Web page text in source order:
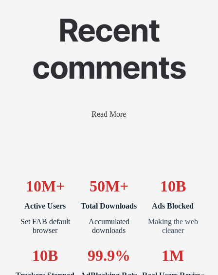
Recent
comments
Read More
10M+
Active Users
Set FAB default
browser
50M+
Total Downloads
Accumulated
downloads
10B
Ads Blocked
Making the web
cleaner
10B 99.9% 1M